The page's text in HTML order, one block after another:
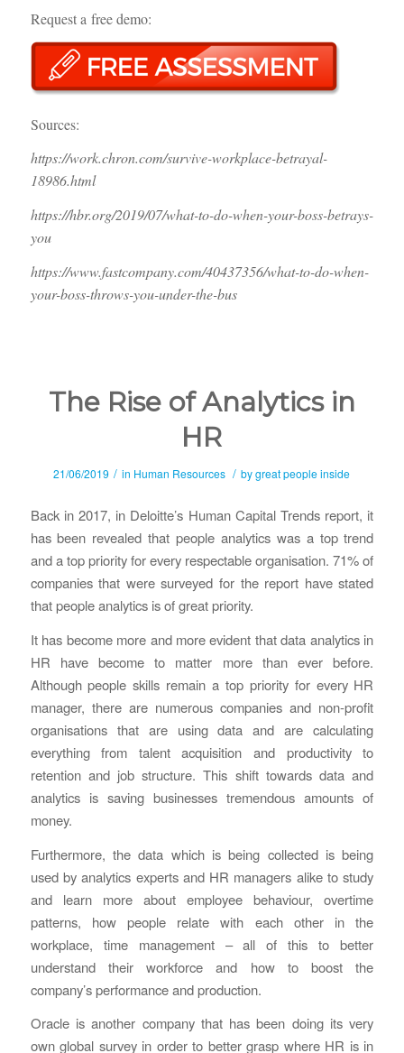
Request a free demo:
Sources:
https://work.chron.com/survive-workplace-betrayal-
18986.html
https://hbr.org/2019/07/what-to-do-when-your-boss-betrays-
you
https://www.fastcompany.com/40437356/what-to-do-when-
your-boss-throws-you-under-the-bus
The Rise of Analytics in
HR
21/06/2019 / in Human Resources / bygreat people inside
Back in 2017, in Deloitte’s Human Capital Trends report, it
has been revealed that people analytics was a top trend
and a top priority for every respectable organisation. 71% of
companies that were surveyed for the report have stated
that people analytics is of great priority.
It has become more and more evident that data analytics in
HR have become to matter more than ever before.
Although people skills remain a top priority for every HR
manager, there are numerous companies and non-profit
organisations that are using data and are calculating
everything from talent acquisition and productivity to
retention and job structure. This shift towards data and
analytics is saving businesses tremendous amounts of
money.
Furthermore, the data which is being collected is being
used by analytics experts and HR managers alike to study
and learn more about employee behaviour, overtime
patterns, how people relate with each other in the
workplace, time management – all of this to better
understand their workforce and how to boost the
company’s performance and production.
Oracle is another company that has been doing its very
own global survey in order to better grasp where HR is in